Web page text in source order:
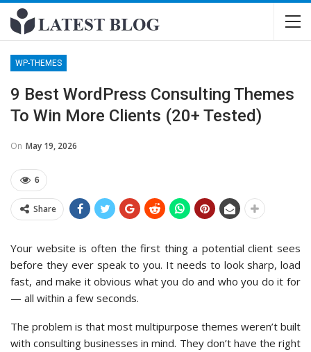
WP-THEMES
9 Best WordPress Consulting Themes
To Win More Clients (20+ Tested)
On May 19, 2026
6
Share
Your website is often the first thing a potential client sees
before they ever speak to you. It needs to look sharp, load
fast, and make it obvious what you do and who you do it for
— all within a few seconds.
The problem is that most multipurpose themes weren’t built
with consulting businesses in mind. They don’t have the right